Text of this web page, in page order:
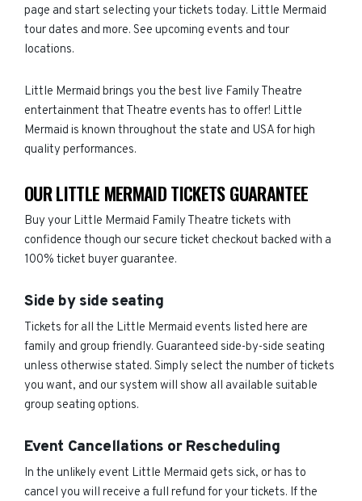
page and start selecting your tickets today. Little Mermaid
tour dates and more. See upcoming events and tour
locations.
Little Mermaid brings you the best live Family Theatre
entertainment that Theatre events has to offer! Little
Mermaid is known throughout the state and USA for high
quality performances.
OUR LITTLE MERMAID TICKETS GUARANTEE
Buy your Little Mermaid Family Theatre tickets with
confidence though our secure ticket checkout backed with a
100% ticket buyer guarantee.
Side by side seating
Tickets for all the Little Mermaid events listed here are
family and group friendly. Guaranteed side-by-side seating
unless otherwise stated. Simply select the number of tickets
you want, and our system will show all available suitable
group seating options.
Event Cancellations or Rescheduling
In the unlikely event Little Mermaid gets sick, or has to
cancel you will receive a full refund for your tickets. If the